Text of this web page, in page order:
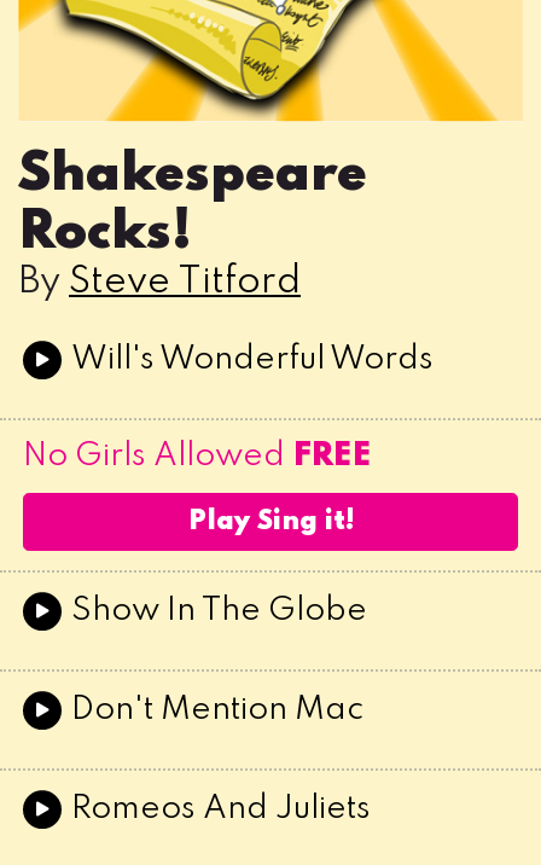
Shakespeare
Rocks!
By Steve Titford
Will's Wonderful Words
No Girls Allowed FREE
Play Sing it!
Show In The Globe
Don't Mention Mac
Romeos And Juliets